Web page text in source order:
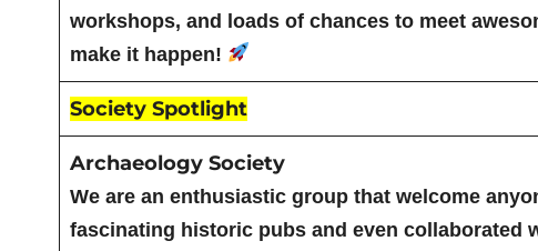
workshops, and loads of chances to meet
make it happen!
Society Spotlight
Archaeology Society
We are an enthusiastic group that welcome
fascinating historic pubs and even collaborated